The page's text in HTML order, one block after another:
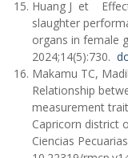
Huang J et
slaughter
organs in female
2024;14(5):730.
Makamu TC,
Relationship
measurement
Capricorn district
Ciencias